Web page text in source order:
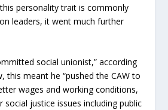
personality trait is commonly
leaders, it went much further
social unionist,” according
this meant he “pushed the CAW to
wages and working conditions,
justice issues including public